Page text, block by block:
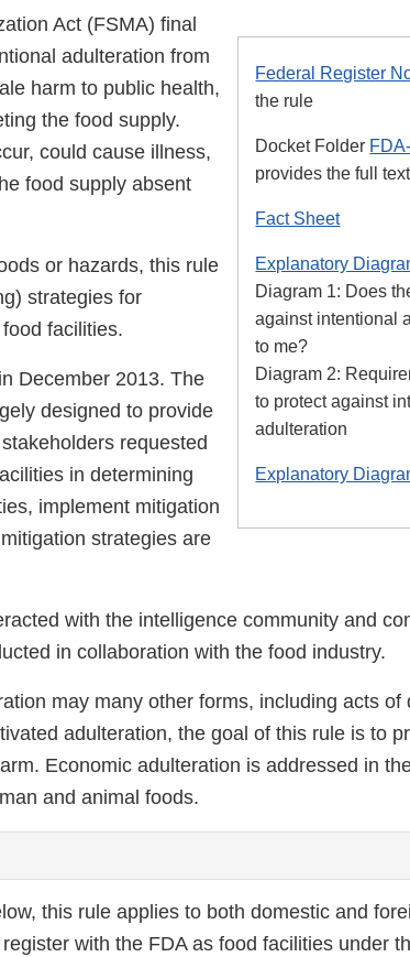
Federal Register
the rule
Docket Folder
provides the full
Fact Sheet
Explanatory
Diagram 1: Does
against intentional
to me?
Diagram 2:
to protect against
adulteration
Explanatory
Act (FSMA) final
adulteration from
harm to public health,
the food supply.
could cause illness,
food supply absent
or hazards, this rule
strategies for
facilities.
December 2013. The
designed to provide
requested
in determining
implement mitigation
strategies are
with the intelligence community and
in collaboration with the food industry.
may many other forms, including acts of
adulteration, the goal of this rule is to
Economic adulteration is addressed in
and animal foods.
this rule applies to both domestic and
with the FDA as food facilities under